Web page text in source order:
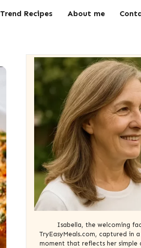
Trend Recipes About me
Isabella, the welcoming
TryEasyMeals.com, captured in
moment that reflects her simple